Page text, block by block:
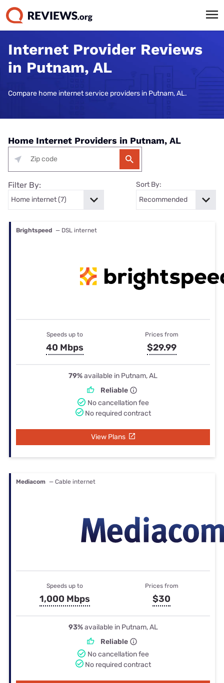
Internet Provider Reviews
in Putnam, AL
Compare home internet service providers in Putnam, AL.
Home Internet Providers in Putnam, AL
Filter By: Sort By:
Brightspeed — DSL internet
Speeds up to
40 Mbps
Prices from
$29.99
79%available in Putnam, AL
Reliable
No cancellation fee
No required contract
View Plans
Mediacom — Cable internet
Speeds up to
1,000 Mbps
Prices from
$30
93%available in Putnam, AL
Reliable
No cancellation fee
No required contract